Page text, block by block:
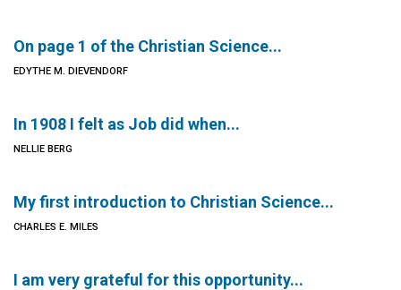
On page 1 of the Christian Science...
EDYTHE M. DIEVENDORF
In 1908 I felt as Job did when...
NELLIE BERG
My first introduction to Christian Science...
CHARLES E. MILES
I am very grateful for this opportunity...